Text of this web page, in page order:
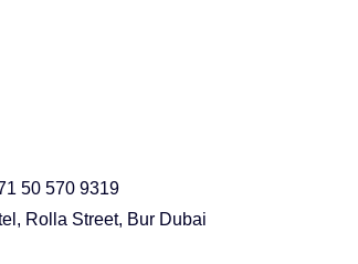
50 570 9319
Rolla Street, Bur Dubai